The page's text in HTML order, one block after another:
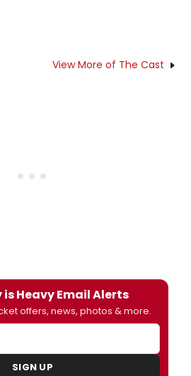
View More of The Cast
is Heavy Email Alerts
offers, news, photos & more.
SIGN UP